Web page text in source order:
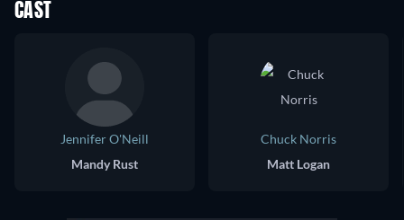
CAST
Jennifer O'Neill
Mandy Rust
Chuck Norris
Matt Logan